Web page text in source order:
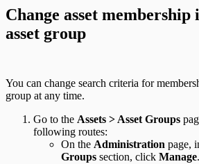
Change asset membership
asset group
You can change search criteria for
group at any time.
Go to the Assets > Asset Groups
following routes:
On the Administration page,
Groups section, click Manage.